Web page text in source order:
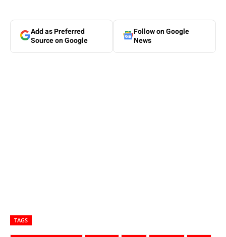
Add as Preferred
Source on Google
Follow on Google
News
TAGS